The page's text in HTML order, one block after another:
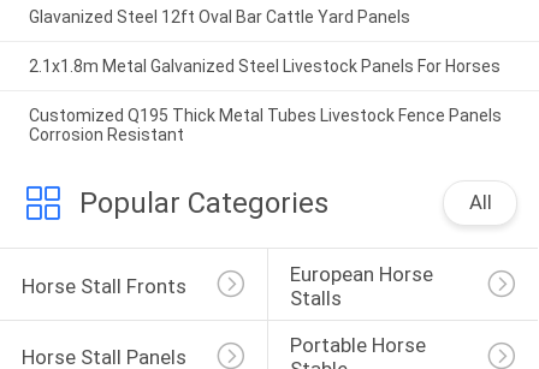
Glavanized Steel 12ft Oval Bar Cattle Yard Panels
2.1x1.8m Metal Galvanized Steel Livestock Panels For Horses
Customized Q195 Thick Metal Tubes Livestock Fence Panels
Corrosion Resistant
Popular Categories All
Horse Stall Fronts
European Horse
Stalls
Horse Stall Panels
Portable Horse